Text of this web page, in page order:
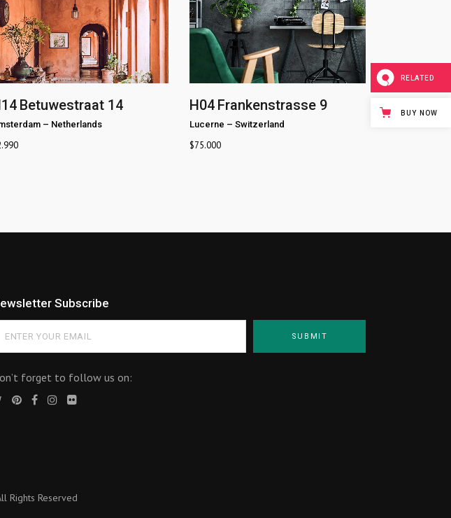
Betuwestraat 14
– Netherlands
H04 Frankenstrasse 9
Lucerne – Switzerland
$75.000
Subscribe
forget to follow us on:
Rights Reserved
RELATED
BUY NOW